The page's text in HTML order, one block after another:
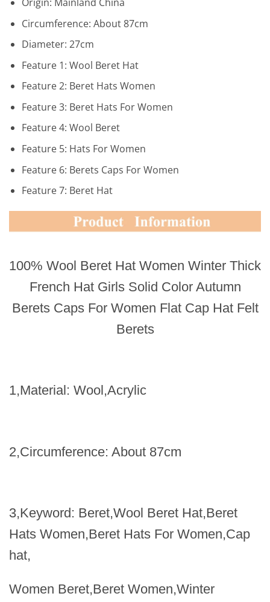
Circumference: About 87cm
Diameter: 27cm
Feature 1: Wool Beret Hat
Feature 2: Beret Hats Women
Feature 3: Beret Hats For Women
Feature 4: Wool Beret
Feature 5: Hats For Women
Feature 6: Berets Caps For Women
Feature 7: Beret Hat
100% Wool Beret Hat Women Winter Thick
French Hat Girls Solid Color Autumn
Berets Caps For Women Flat Cap Hat Felt
Berets
1,Material: Wool,Acrylic
2,Circumference: About 87cm
3,Keyword : Beret,Wool Beret Hat,Beret
Hats Women,Beret Hats For Women,Cap
hat,
Women Beret,Beret Women,Winter